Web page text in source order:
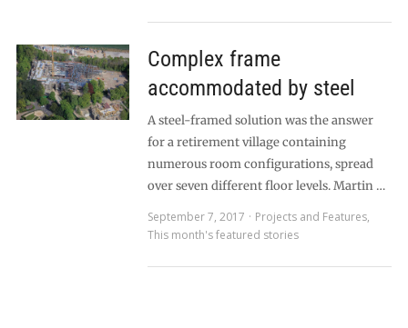
Complex frame
accommodated by steel
A steel-framed solution was the answer
for a retirement village containing
numerous room configurations, spread
over seven different floor levels. Martin …
September 7, 2017
Projects and Features,
This month's featured stories